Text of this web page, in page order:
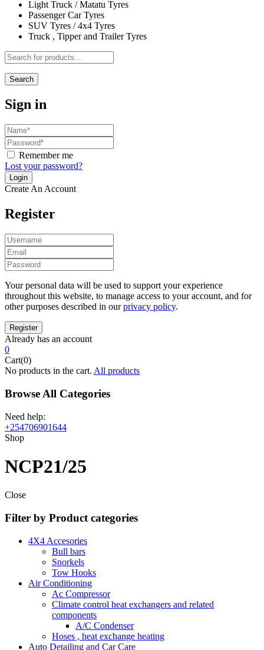
Light Truck / Matatu Tyres
Passenger Car Tyres
SUV Tyres / 4x4 Tyres
Truck , Tipper and Trailer Tyres
Search
Sign in
Remember me
Lost your password?
Create An Account
Register
Your personal data will be used to support your experience
throughout this website, to manage access to your account, and for
other purposes described in ourprivacy policy.
Already has an account
0
Cart(0)
No products in the cart. All products
Browse All Categories
Need help:
+254706901644
Shop
NCP21/25
Close
Filter by Product categories
4X4 Accesories
Bull bars
Snorkels
Tow Hooks
Air Conditioning
Ac Compressor
Climate control heat exchangers and related
components
A/C Condenser
Hoses , heat exchange heating
Auto Detailing and Car Care